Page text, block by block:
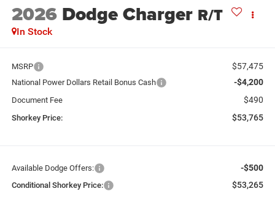
2026 Dodge Charger R/T
In Stock
MSRP $57,475
National Power Dollars Retail Bonus Cash -$4,200
Document Fee $490
Shorkey Price: $53,765
Available Dodge Offers: -$500
Conditional Shorkey Price: $53,265